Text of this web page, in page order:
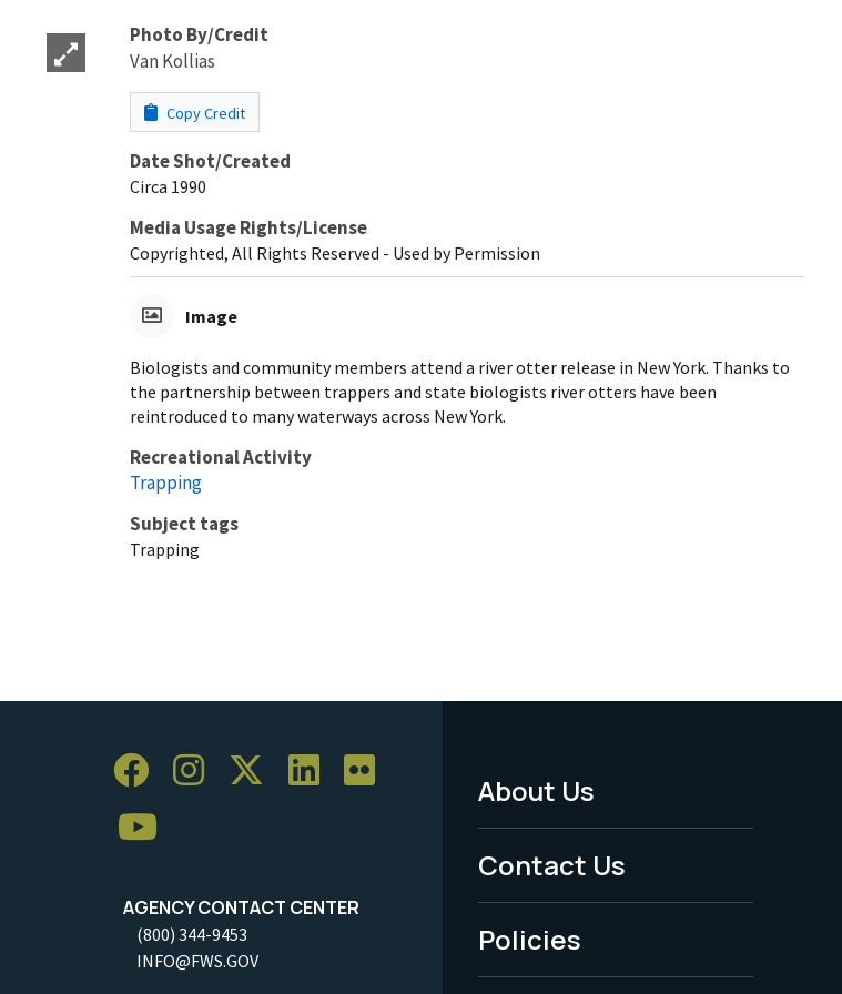
Photo By/Credit
Van Kollias
Copy Credit
Date Shot/Created
Circa 1990
Media Usage Rights/License
Copyrighted, All Rights Reserved - Used by Permission
Image
Biologists and community members attend a river otter release in New York. Thanks to
the partnership between trappers and state biologists river otters have been
reintroduced to many waterways across New York.
Recreational Activity
Trapping
Subject tags
Trapping
AGENCY CONTACT CENTER
(800) 344-9453
INFO@FWS.GOV
Footer
Menu
-
Legal
About Us
Contact Us
Policies